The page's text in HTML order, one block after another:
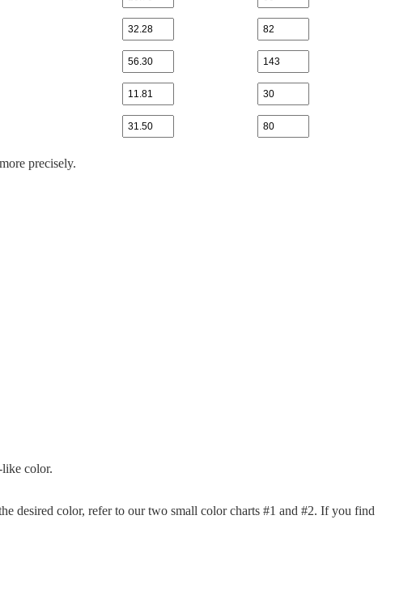
precisely.
color.
desired color, refer to our two small color charts #1 and #2. If you find